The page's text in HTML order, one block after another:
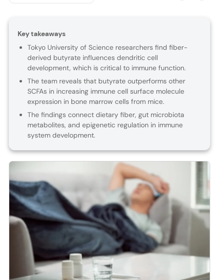
Key takeaways
Tokyo University of Science researchers find fiber-
derived butyrate influences dendritic cell
development, which is critical to immune function.
The team reveals that butyrate outperforms other
SCFAs in increasing immune cell surface molecule
expression in bone marrow cells from mice.
The findings connect dietary fiber, gut microbiota
metabolites, and epigenetic regulation in immune
system development.